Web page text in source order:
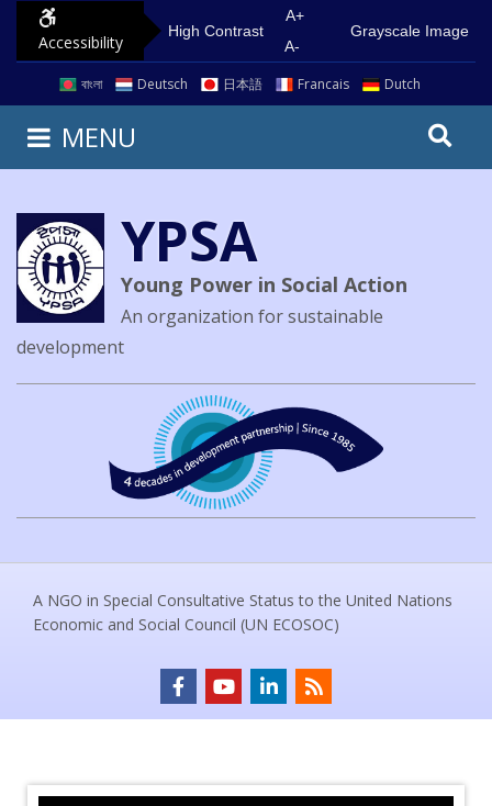
Accessibility
High Contrast
A+
A-
Grayscale Image
বাংলা Deutsch 日本語 Francais Dutch
MENU
YPSA
Young Power in Social Action
An organization for sustainable
development
A NGO in Special Consultative Status to the United Nations
Economic and Social Council (UN ECOSOC)